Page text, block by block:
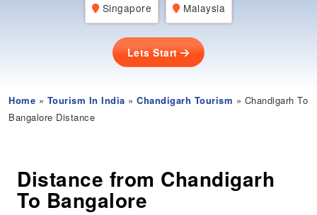
Singapore Malaysia
Lets Start
Home » Tourism In India »Chandigarh Tourism » Chandigarh To
Bangalore Distance
Distance from Chandigarh
To Bangalore